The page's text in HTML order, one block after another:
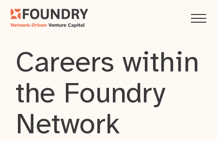
Careers within
the Foundry
Network